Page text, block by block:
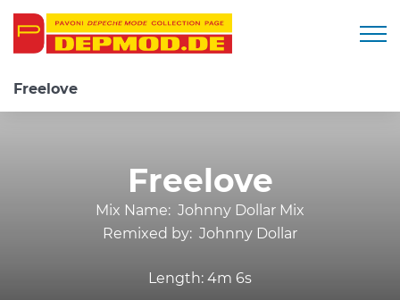
Freelove
Freelove
Mix Name: Johnny Dollar Mix
Remixed by: Johnny Dollar
Length: 4m 6s